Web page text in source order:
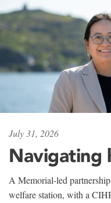
July 31, 2026
Navigating
A Memorial-led partnership
welfare station, with a